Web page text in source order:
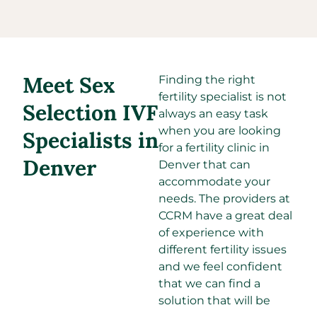
Meet Sex
Selection IVF
Specialists in
Denver
Finding the right
fertility specialist is not
always an easy task
when you are looking
for a fertility clinic in
Denver that can
accommodate your
needs. The providers at
CCRM have a great deal
of experience with
different fertility issues
and we feel confident
that we can find a
solution that will be